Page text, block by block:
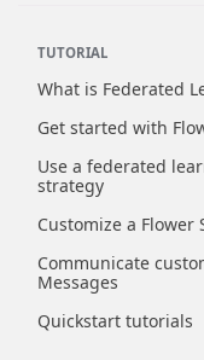
TUTORIAL
What is Federated
Get started with
Use a federated
strategy
Customize a Flower
Communicate
Messages
Quickstart tutorials